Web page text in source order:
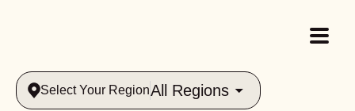
Select Your RegionAll Regions